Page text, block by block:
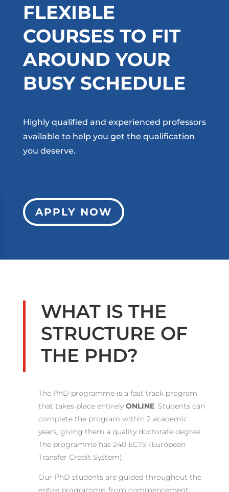
FLEXIBLE
COURSES TO FIT
AROUND YOUR
BUSY SCHEDULE
Highly qualified and experienced professors
available to help you get the qualification
you deserve.
APPLY NOW
WHAT IS THE
STRUCTURE OF
THE PHD?
The PhD programme is a fast track program
that takes place entirely ONLINE. Students can
complete the program within 2 academic
years, giving them a quality doctorate degree.
The programme has 240 ECTS (European
Transfer Credit System).
Our PhD students are guided throughout the
entire programme, from commencement